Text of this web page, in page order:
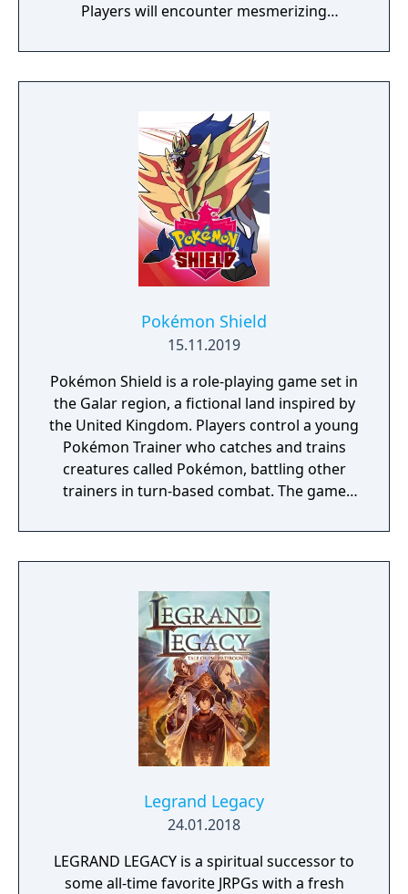
Players will encounter mesmerizing
a young pure Elf, who undertakes her quest
to free the last surviving Unicorn that
Pokémon Shield
15.11.2019
Pokémon Shield is a role-playing game set in
the Galar region, a fictional land inspired by
the United Kingdom. Players control a young
Pokémon Trainer who catches and trains
creatures called Pokémon, battling other
trainers in turn-based combat. The game
mechanics, which temporarily transform
Pokémon into giant forms with enhanced
Gym Challenge structure, requiring players
to defeat eight Gym Leaders before
competing for the League Championship.
The game features an open Wild Area with
free-roaming Pokémon, cooperative raid
battles for up to four players, and camping
activities. Pokémon Shield is the companion
title to Pokémon Sword, with certain
version.
Legrand Legacy
24.01.2018
LEGRAND LEGACY is a spiritual successor to
some all-time favorite JRPGs with a fresh